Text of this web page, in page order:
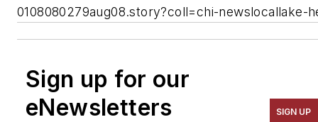
0108080279aug08.story?coll=chi-newslocallake-
Sign up for our
eNewsletters
SIGN UP